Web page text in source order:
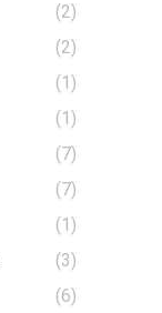
(2)
(2)
(1)
(1)
(7)
(7)
(1)
(3)
(6)